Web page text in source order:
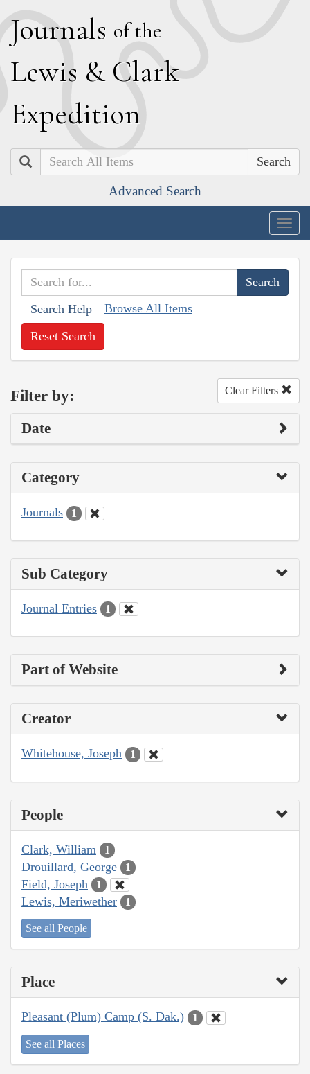
Journals of the
Lewis & Clark
Expedition
Search
Advanced Search
Search Help Browse All Items
Reset Search
Filter by: Clear Filters
Date
Category
Journals 1
Sub Category
Journal Entries 1
Part of Website
Creator
Whitehouse, Joseph 1
People
Clark, William 1
Drouillard, George 1
Field, Joseph 1
Lewis, Meriwether 1
See all People
Place
Pleasant (Plum) Camp (S. Dak.) 1
See all Places